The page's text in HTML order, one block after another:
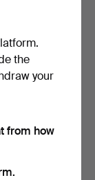
with
20th centu…
the
your
from how